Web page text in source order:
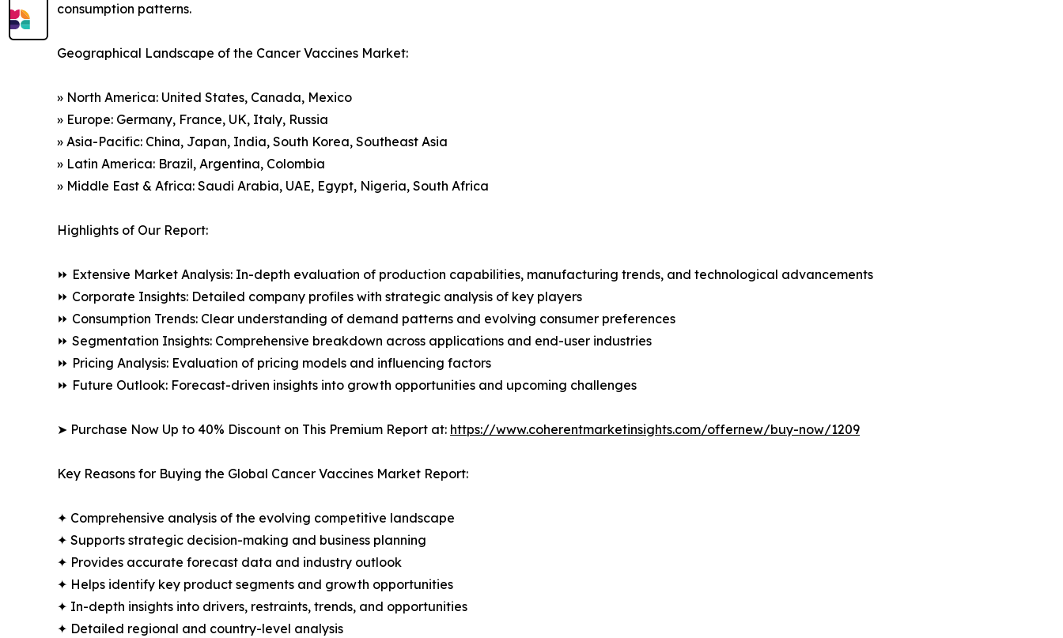
consumption patterns.
Geographical Landscape of the Cancer Vaccines Market:
» North America: United States, Canada, Mexico
» Europe: Germany, France, UK, Italy, Russia
» Asia-Pacific: China, Japan, India, South Korea, Southeast Asia
» Latin America: Brazil, Argentina, Colombia
» Middle East & Africa: Saudi Arabia, UAE, Egypt, Nigeria, South Africa
Highlights of Our Report:
⏩ Extensive Market Analysis: In-depth evaluation of production capabilities, manufacturing trends, and technological advancements
⏩ Corporate Insights: Detailed company profiles with strategic analysis of key players
⏩ Consumption Trends: Clear understanding of demand patterns and evolving consumer preferences
⏩ Segmentation Insights: Comprehensive breakdown across applications and end-user industries
⏩ Pricing Analysis: Evaluation of pricing models and influencing factors
⏩ Future Outlook: Forecast-driven insights into growth opportunities and upcoming challenges
➤ Purchase Now Up to 40% Discount on This Premium Report at: https://www.coherentmarketinsights.com/offernew/buy-now/1209
Key Reasons for Buying the Global Cancer Vaccines Market Report:
✦ Comprehensive analysis of the evolving competitive landscape
✦ Supports strategic decision-making and business planning
✦ Provides accurate forecast data and industry outlook
✦ Helps identify key product segments and growth opportunities
✦ In-depth insights into drivers, restraints, trends, and opportunities
✦ Detailed regional and country-level analysis